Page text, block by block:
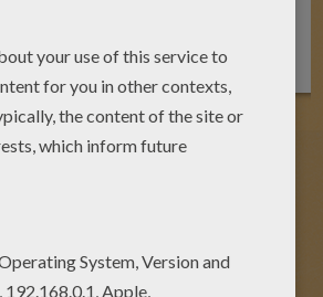
Enjoy this Max Steel on his
It will be a nice present